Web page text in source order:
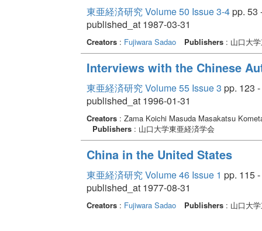
東亜経済研究 Volume 50 Issue 3-4pp. 53
published_at 1987-03-31
Creators: Fujiwara Sadao Publishers: 山口大学
Interviews with the Chinese
東亜経済研究 Volume 55 Issue 3 pp. 123
published_at 1996-01-31
Creators: Zama Koichi Masuda Masakatsu
Publishers: 山口大学東亜経済学会
China in the United States
東亜経済研究 Volume 46 Issue 1 pp. 115
published_at 1977-08-31
Creators: Fujiwara Sadao Publishers: 山口大学